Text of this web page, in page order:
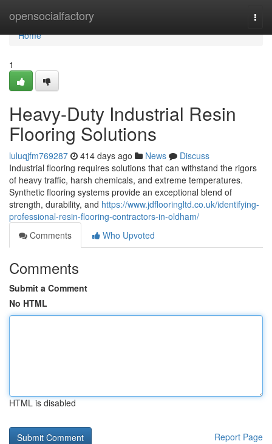
opensocialfactory
Home
Home
1
Heavy-Duty Industrial Resin
Flooring Solutions
luluqjfm769287 414 days ago News
Discuss
Industrial flooring requires solutions that can withstand the rigors
of heavy traffic, harsh chemicals, and extreme temperatures.
Synthetic flooring systems provide an exceptional blend of
strength, durability, and https://www.jdflooringltd.co.uk/identifying-
professional-resin-flooring-contractors-in-oldham/
Comments
Who Upvoted
Comments
Submit a Comment
No HTML
HTML is disabled
Report Page